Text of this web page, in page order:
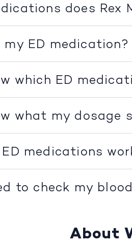
does Rex
my ED medication?
which ED
what my dosage
medications
to check my
About